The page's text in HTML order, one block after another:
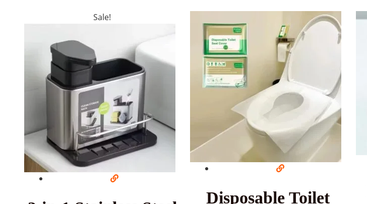
Sale!
Disposable Toilet